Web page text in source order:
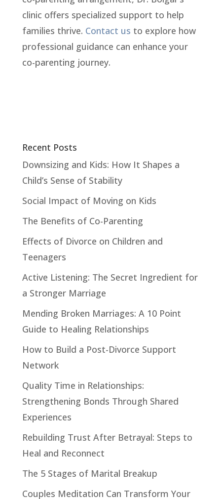
clinic offers specialized support to help
families thrive. Contact us to explore how
professional guidance can enhance your
co-parenting journey.
Recent Posts
Downsizing and Kids: How It Shapes a
Child’s Sense of Stability
Social Impact of Moving on Kids
The Benefits of Co-Parenting
Effects of Divorce on Children and
Teenagers
Active Listening: The Secret Ingredient for
a Stronger Marriage
Mending Broken Marriages: A 10 Point
Guide to Healing Relationships
How to Build a Post-Divorce Support
Network
Quality Time in Relationships:
Strengthening Bonds Through Shared
Experiences
Rebuilding Trust After Betrayal: Steps to
Heal and Reconnect
The 5 Stages of Marital Breakup
Couples Meditation Can Transform Your